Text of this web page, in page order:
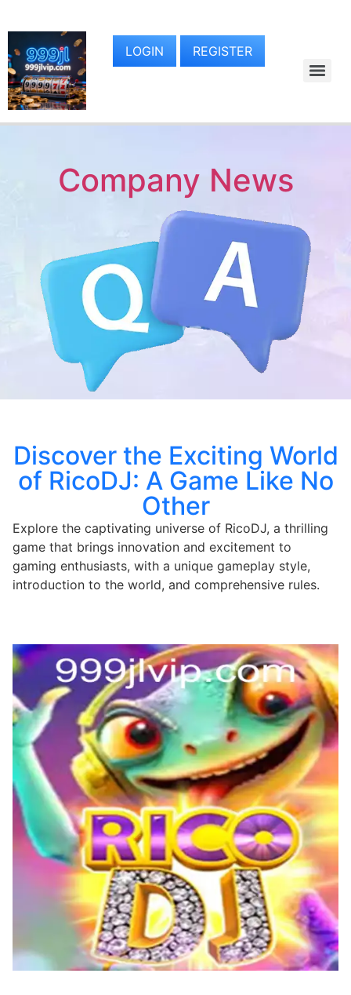
LOGIN REGISTER
Company News
Discover the Exciting World
of RicoDJ: A Game Like No
Other
Explore the captivating universe of RicoDJ, a thrilling
game that brings innovation and excitement to
gaming enthusiasts, with a unique gameplay style,
introduction to the world, and comprehensive rules.